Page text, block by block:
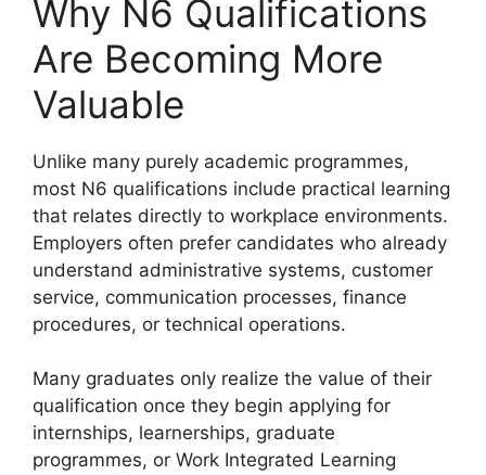
Why N6 Qualifications
Are Becoming More
Valuable
Unlike many purely academic programmes,
most N6 qualifications include practical learning
that relates directly to workplace environments.
Employers often prefer candidates who already
understand administrative systems, customer
service, communication processes, finance
procedures, or technical operations.
Many graduates only realize the value of their
qualification once they begin applying for
internships, learnerships, graduate
programmes, or Work Integrated Learning